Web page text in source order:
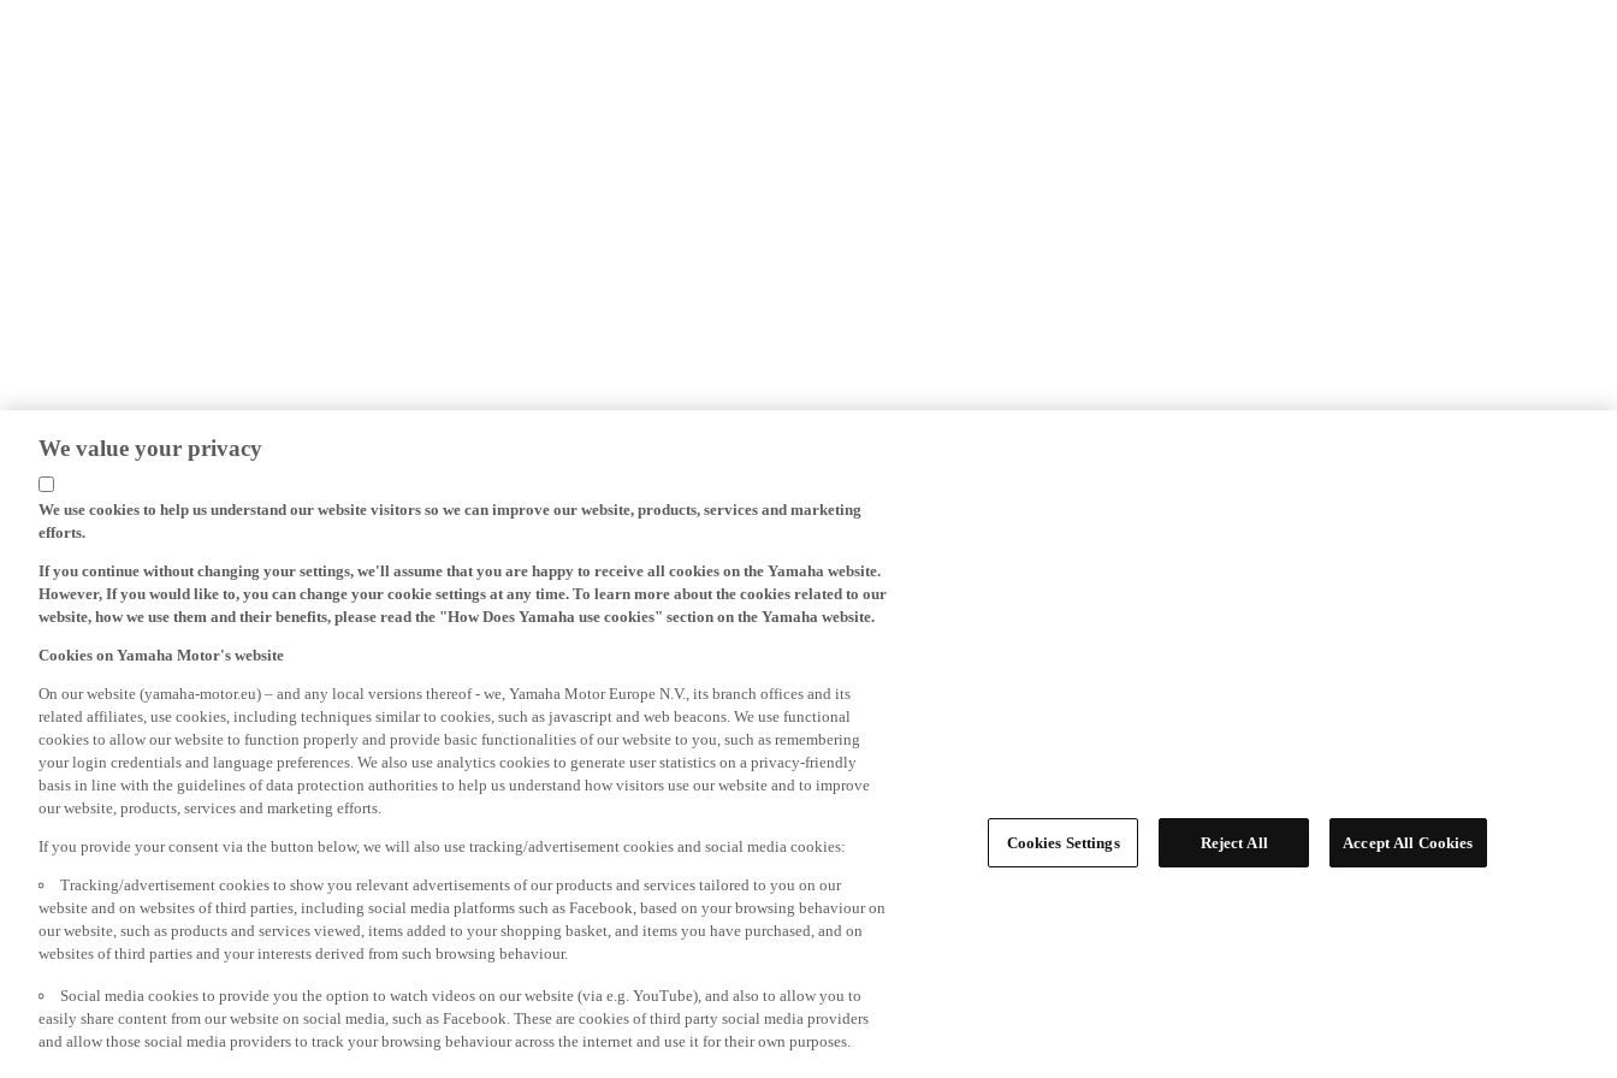
We use cookies to help us understand our website visitors so we can improve our website, products, services and marketing
efforts.
However, If you would like to, you can change your cookie settings at any time. To learn more about the cookies related to our
website, how we use them and their benefits, please read the "How Does Yamaha use cookies" section on the Yamaha website.
Cookies on Yamaha Motor's website
related affiliates, use cookies, including techniques similar to cookies, such as javascript and web beacons. We use functional
cookies to allow our website to function properly and provide basic functionalities of our website to you, such as remembering
your login credentials and language preferences. We also use analytics cookies to generate user statistics on a privacy-friendly
basis in line with the guidelines of data protection authorities to help us understand how visitors use our website and to improve
our website, products, services and marketing efforts.
If you provide your consent via the button below, we will also use tracking/advertisement cookies and social media cookies:
Tracking/advertisement cookies to show you relevant advertisements of our products and services tailored to you on our
website and on websites of third parties, including social media platforms such as Facebook, based on your browsing behaviour on
our website, such as products and services viewed, items added to your shopping basket, and items you have purchased, and on
websites of third parties and your interests derived from such browsing behaviour.
easily share content from our website on social media, such as Facebook. These are cookies of third party social media providers
and allow those social media providers to track your browsing behaviour across the internet and use it for their own purposes.
Cookies Settings Reject All Accept All Cookies